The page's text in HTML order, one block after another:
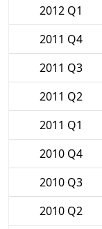
2012 Q1
2011 Q4
2011 Q3
2011 Q2
2011 Q1
2010 Q4
2010 Q3
2010 Q2